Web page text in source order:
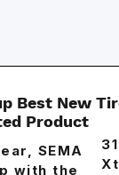
Best New
Product